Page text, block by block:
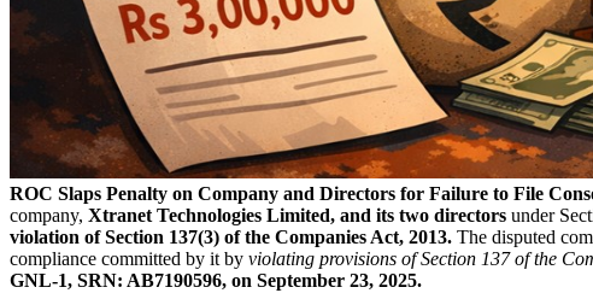
ROC Slaps Penalty on Company and Directors for Failure to File
company, Xtranet Technologies Limited, and its two directors under
violation of Section 137(3) of the Companies Act, 2013. The disputed
compliance committed by it by violating provisions of Section 137 of the
GNL-1, SRN: AB7190596, on September 23, 2025.